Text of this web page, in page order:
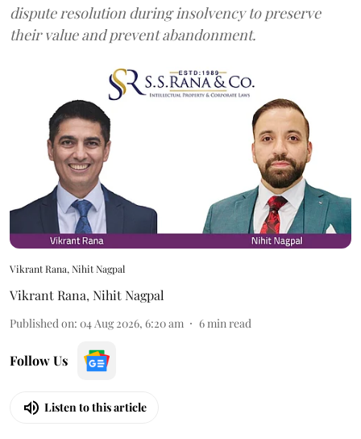
dispute resolution during insolvency to preserve
their value and prevent abandonment.
Vikrant Rana, Nihit Nagpal
Vikrant Rana, Nihit Nagpal
Published on: 04 Aug 2026, 6:20 am 6 min read
Follow Us
Listen to this article